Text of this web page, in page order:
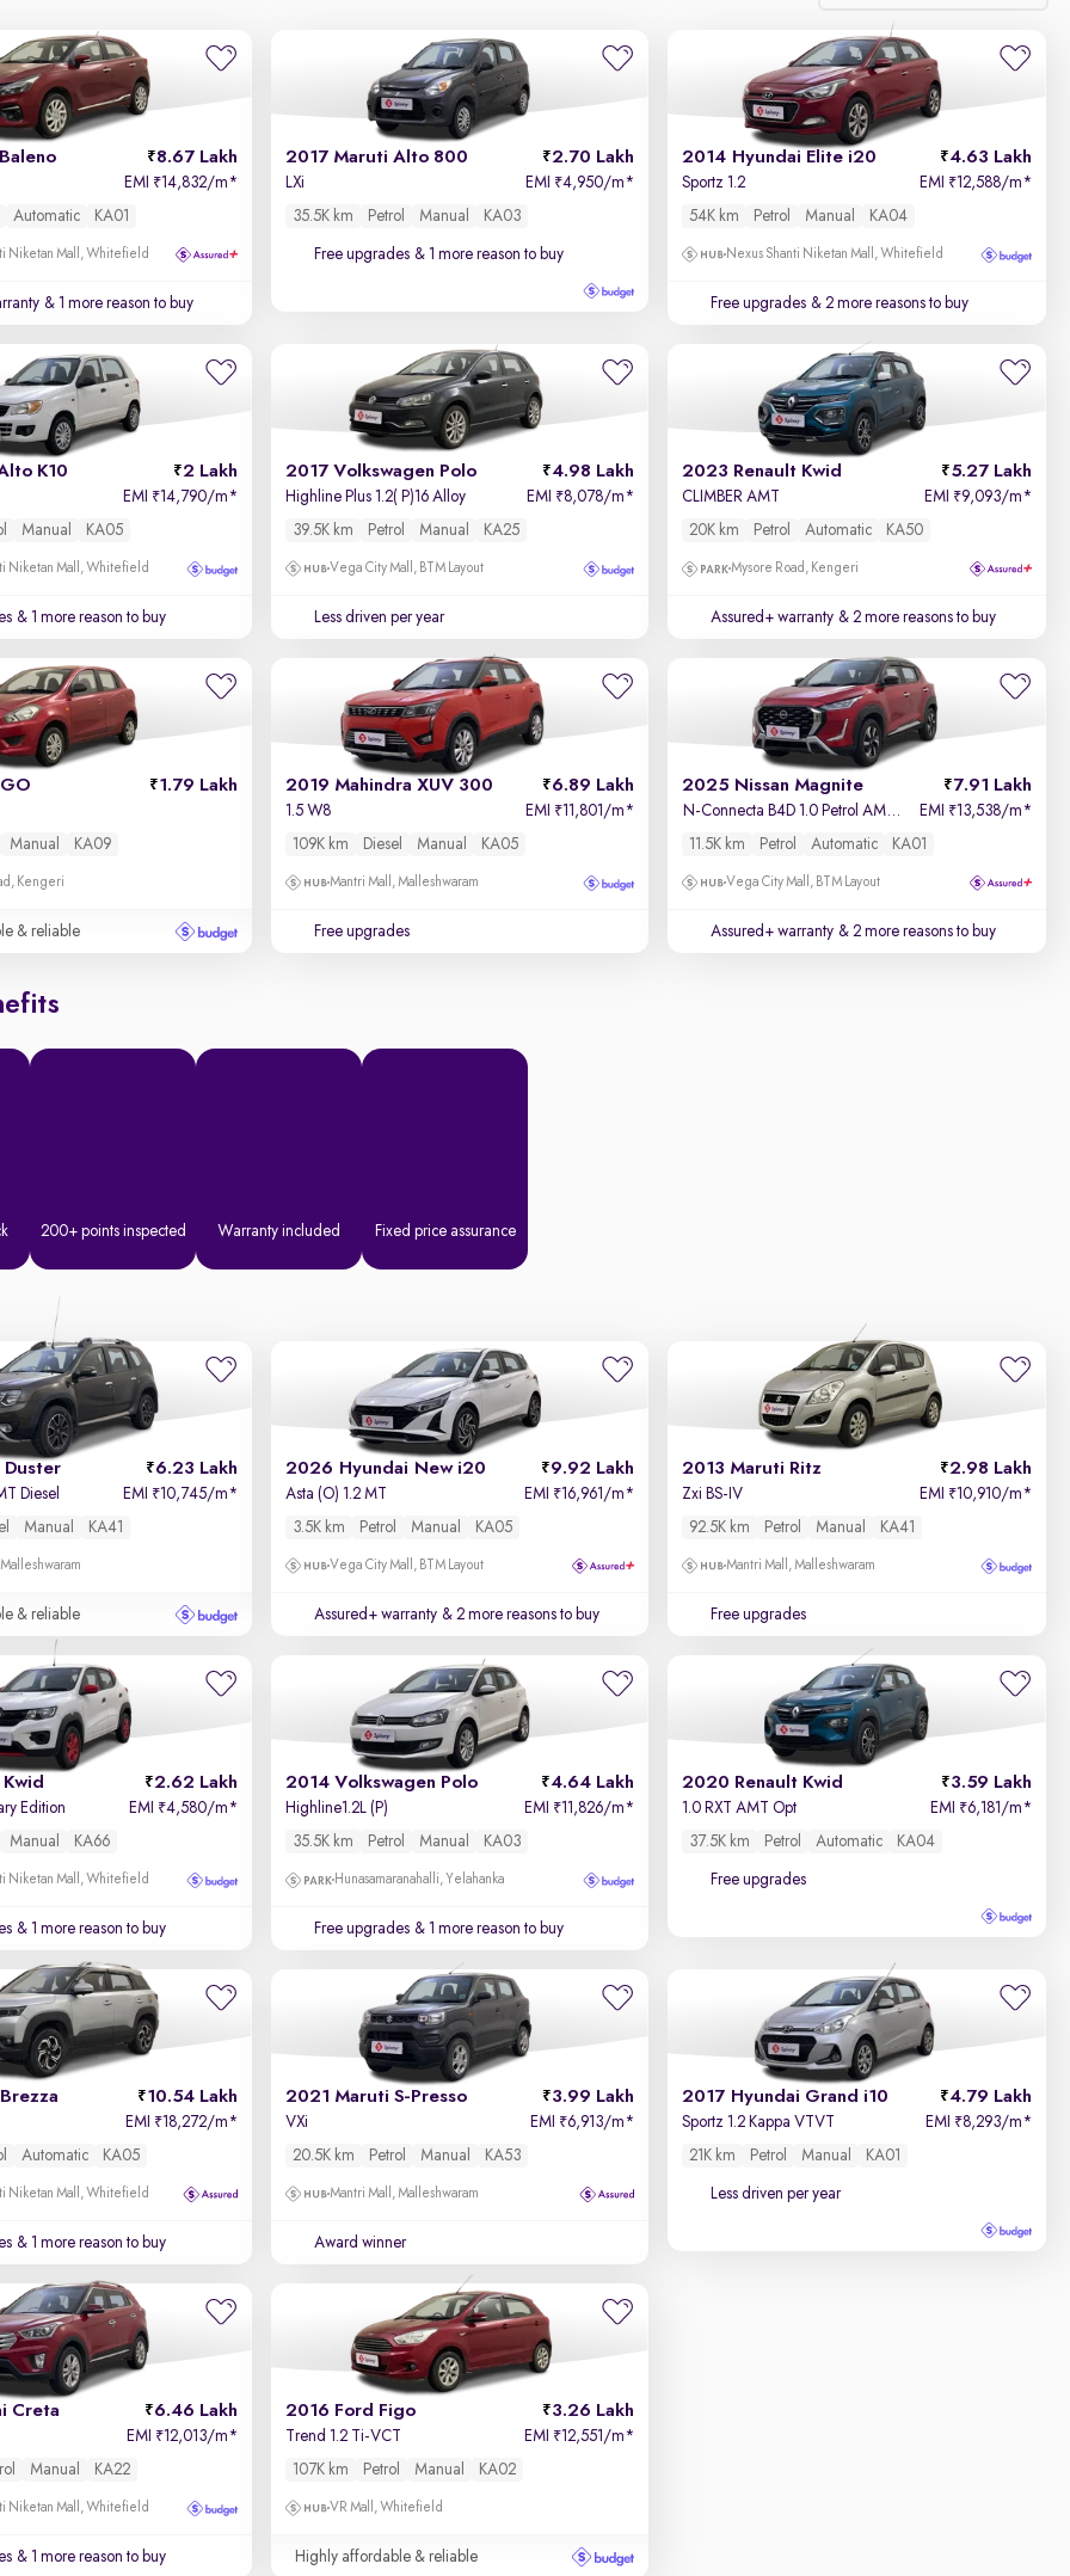
Relevance
Price - Low to High
Price - High to Low
KM Driven - Low to High
Newest First
8.67 Lakh
EMI ₹14,832/m*
Automatic KA01
Niketan Mall, Whitefield
& 1 more reason to buy
2017 Maruti Alto 800 2.70 Lakh
LXi EMI ₹4,950/m*
35.5K km
Petrol Manual KA03
Free upgrades & 1 more reason to buy
2014 Hyundai Elite i20 4.63 Lakh
Sportz 1.2 EMI ₹12,588/m*
54K km
Petrol Manual KA04
Nexus Shanti Niketan Mall, Whitefield
Free upgrades & 2 more reasons to buy
K10 2 Lakh
EMI ₹14,790/m*
Manual KA05
Niketan Mall, Whitefield
& 1 more reason to buy
2017 Volkswagen Polo 4.98 Lakh
Highline Plus 1.2( P)16 Alloy EMI ₹8,078/m*
39.5K km
Petrol Manual KA25
Vega City Mall, BTM Layout
Less driven per year
2023 Renault Kwid 5.27 Lakh
CLIMBER AMT EMI ₹9,093/m*
20K km
Petrol Automatic KA50
Mysore Road, Kengeri
Assured+ warranty & 2 more reasons to buy
1.79 Lakh
Manual KA09
Kengeri
& reliable
2019 Mahindra XUV 300 6.89 Lakh
1.5 W8 EMI ₹11,801/m*
109K km
Diesel Manual KA05
Mantri Mall, Malleshwaram
Free upgrades
2025 Nissan Magnite 7.91 Lakh
N-Connecta B4D 1.0 Petrol AMT Dual Tone EMI ₹13,538/m*
11.5K km
Petrol Automatic KA01
Vega City Mall, BTM Layout
Assured+ warranty & 2 more reasons to buy
200+ points inspected Warranty included Fixed price assurance
Duster 6.23 Lakh
Diesel EMI ₹10,745/m*
Manual KA41
& reliable
2026 Hyundai New i20 9.92 Lakh
Asta (O) 1.2 MT EMI ₹16,961/m*
3.5K km
Petrol Manual KA05
Vega City Mall, BTM Layout
Assured+ warranty & 2 more reasons to buy
2013 Maruti Ritz 2.98 Lakh
Zxi BS-IV EMI ₹10,910/m*
92.5K km
Petrol Manual KA41
Mantri Mall, Malleshwaram
Free upgrades
2.62 Lakh
Edition EMI ₹4,580/m*
Manual KA66
Niketan Mall, Whitefield
& 1 more reason to buy
2014 Volkswagen Polo 4.64 Lakh
Highline1.2L (P) EMI ₹11,826/m*
35.5K km
Petrol Manual KA03
Hunasamaranahalli, Yelahanka
Free upgrades & 1 more reason to buy
2020 Renault Kwid 3.59 Lakh
1.0 RXT AMT Opt EMI ₹6,181/m*
37.5K km
Petrol Automatic KA04
Free upgrades
10.54 Lakh
EMI ₹18,272/m*
Automatic KA05
Niketan Mall, Whitefield
& 1 more reason to buy
2021 Maruti S-Presso 3.99 Lakh
VXi EMI ₹6,913/m*
20.5K km
Petrol Manual KA53
Mantri Mall, Malleshwaram
Award winner
2017 Hyundai Grand i10 4.79 Lakh
Sportz 1.2 Kappa VTVT EMI ₹8,293/m*
21K km
Petrol Manual KA01
Less driven per year
Creta 6.46 Lakh
EMI ₹12,013/m*
Manual KA22
Niketan Mall, Whitefield
& 1 more reason to buy
2016 Ford Figo 3.26 Lakh
Trend 1.2 Ti-VCT EMI ₹12,551/m*
107K km
Petrol Manual KA02
VR Mall, Whitefield
Highly affordable & reliable